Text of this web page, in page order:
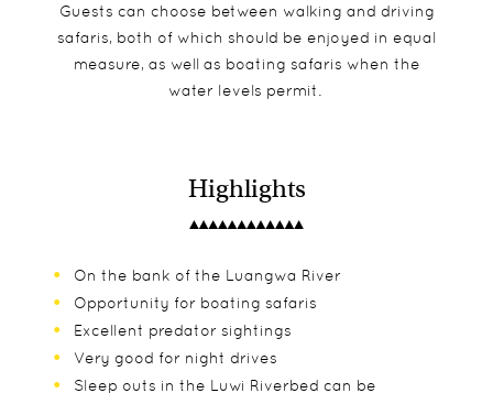
Guests can choose between walking and driving
safaris, both of which should be enjoyed in equal
measure, as well as boating safaris when the
water levels permit.
Highlights
On the bank of the Luangwa River
Opportunity for boating safaris
Excellent predator sightings
Very good for night drives
Sleep outs in the Luwi Riverbed can be